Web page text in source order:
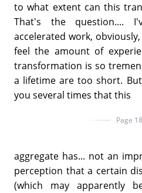
to what extent can this
That's the question....
accelerated work,
feel the amount of
transformation is so
a lifetime are too short.
you several times that this
Page
aggregate has... not an
perception that a certain
(which may apparently